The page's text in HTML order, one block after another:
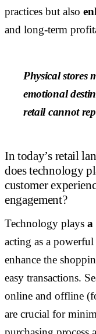
practices but also
and long-term
Physical stores
emotional
retail cannot
In today’s retail
does technology
customer
engagement?
Technology plays a
acting as a
enhance the
easy transactions.
online and offline
are crucial for